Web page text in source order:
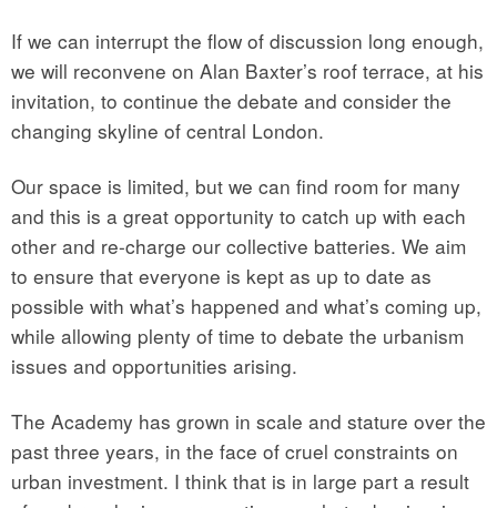
If we can interrupt the flow of discussion long enough,
we will reconvene on Alan Baxter’s roof terrace, at his
invitation, to continue the debate and consider the
changing skyline of central London.
Our space is limited, but we can find room for many
and this is a great opportunity to catch up with each
other and re-charge our collective batteries. We aim
to ensure that everyone is kept as up to date as
possible with what’s happened and what’s coming up,
while allowing plenty of time to debate the urbanism
issues and opportunities arising.
The Academy has grown in scale and stature over the
past three years, in the face of cruel constraints on
urban investment. I think that is in large part a result